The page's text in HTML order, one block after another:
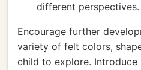
different perspectives.
Encourage further
variety of felt colors,
child to explore.